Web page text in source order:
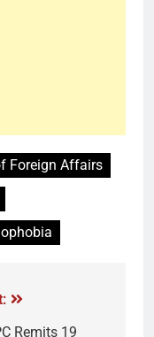
Foreign Affairs
Remits 19